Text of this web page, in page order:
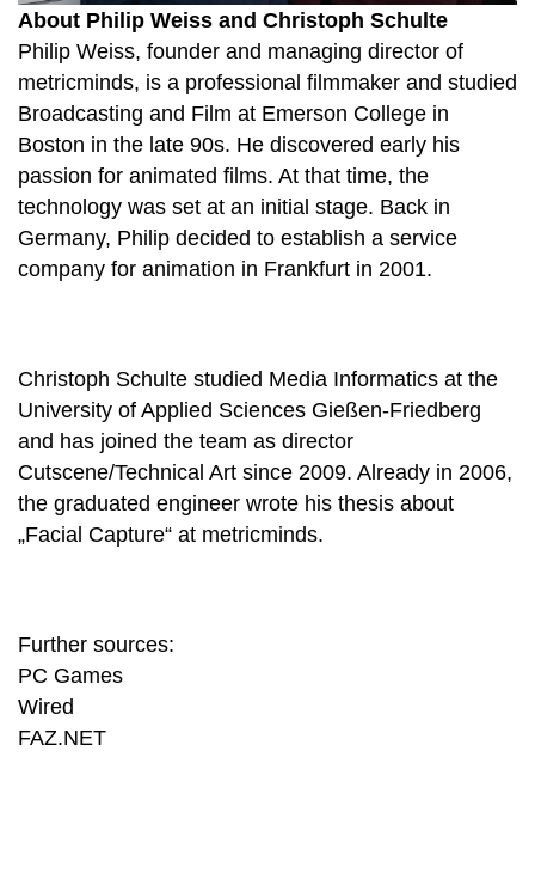
About Philip Weiss and Christoph Schulte
Philip Weiss, founder and managing director of
metricminds, is a professional filmmaker and studied
Broadcasting and Film at Emerson College in
Boston in the late 90s. He discovered early his
passion for animated films. At that time, the
technology was set at an initial stage. Back in
Germany, Philip decided to establish a service
company for animation in Frankfurt in 2001.
Christoph Schulte studied Media Informatics at the
University of Applied Sciences Gießen-Friedberg
and has joined the team as director
Cutscene/Technical Art since 2009. Already in 2006,
the graduated engineer wrote his thesis about
„Facial Capture“ at metricminds.
Further sources:
PC Games
Wired
FAZ.NET